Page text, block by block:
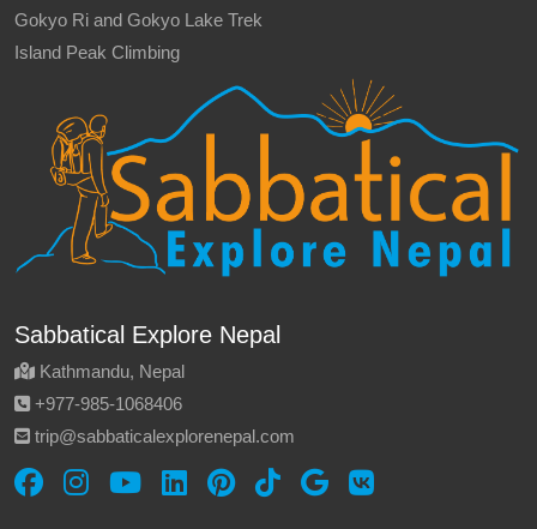
Gokyo Ri and Gokyo Lake Trek
Island Peak Climbing
Sabbatical Explore Nepal
Kathmandu, Nepal
‪+977-985‑1068406‬
trip@sabbaticalexplorenepal.com